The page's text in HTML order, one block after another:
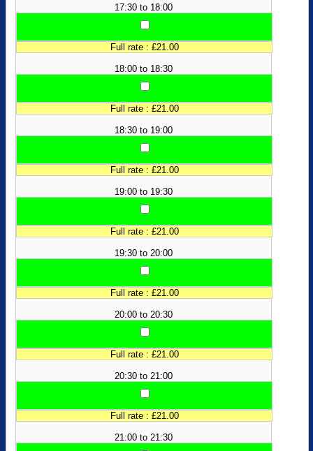
17:30 to 18:00
Full rate : £21.00
18:00 to 18:30
Full rate : £21.00
18:30 to 19:00
Full rate : £21.00
19:00 to 19:30
Full rate : £21.00
19:30 to 20:00
Full rate : £21.00
20:00 to 20:30
Full rate : £21.00
20:30 to 21:00
Full rate : £21.00
21:00 to 21:30